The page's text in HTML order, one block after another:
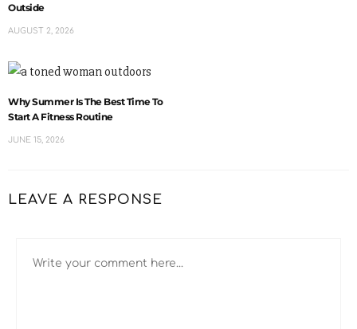
Outside
AUGUST 2, 2026
Why Summer Is The Best Time To
Start A Fitness Routine
JUNE 15, 2026
LEAVE A RESPONSE